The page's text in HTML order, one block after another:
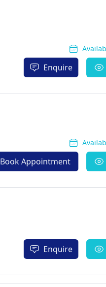
Enquire
Book Appointment
Enquire